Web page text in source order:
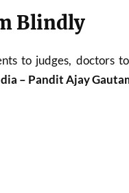
Blindly
to judges, doctors
– Pandit Ajay